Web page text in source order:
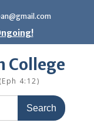
College
4:12)